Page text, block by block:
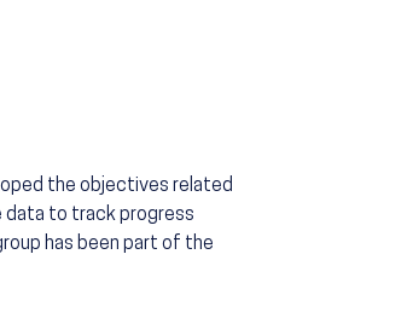
the objectives related
data to track progress
has been part of the